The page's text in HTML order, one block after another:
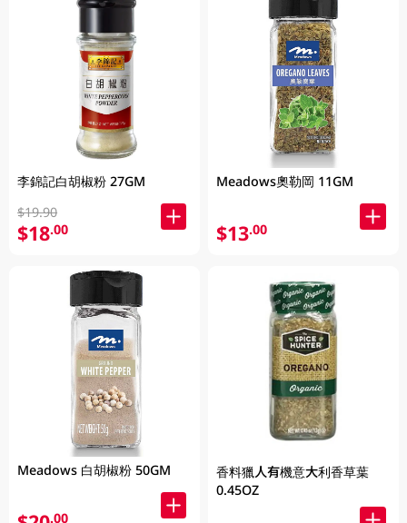
李錦記白胡椒粉 27GM
$19.90
$18.00
Meadows 白胡椒粉 50GM
.00
Meadows奧勒岡 11GM
$13.00
香料獵人有機意大利香草葉
0.45OZ